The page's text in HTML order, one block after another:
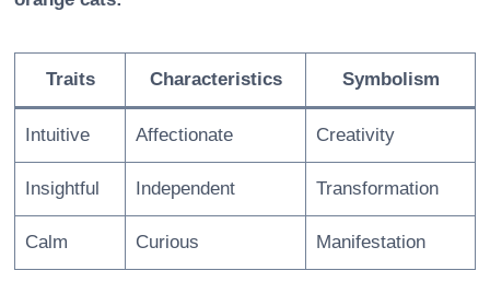
Traits Characteristics Symbolism
Intuitive Affectionate Creativity
Insightful Independent Transformation
Calm Curious Manifestation